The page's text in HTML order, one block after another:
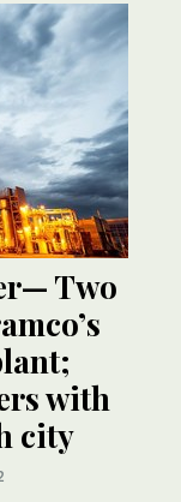
Two
with
city